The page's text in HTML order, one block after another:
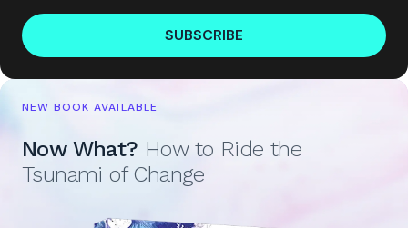
SUBSCRIBE
NEW BOOK AVAILABLE
Now What? How to Ride the
Tsunami of Change